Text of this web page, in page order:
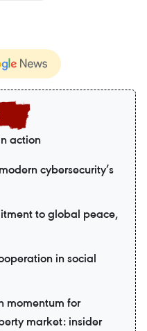
action
cybersecurity’s
to global peace,
in social
momentum for
market: insider